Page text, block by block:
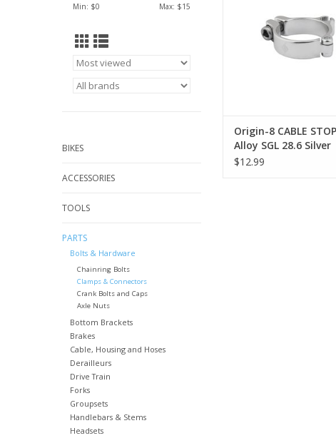
Min: $0 Max: $15
BIKES
ACCESSORIES
TOOLS
PARTS
Bolts & Hardware
Chainring Bolts
Clamps & Connectors
Crank Bolts and Caps
Axle Nuts
Bottom Brackets
Brakes
Cable, Housing and Hoses
Derailleurs
Drive Train
Forks
Groupsets
Handlebars & Stems
Headsets
Origin-8 CABLE STOP
Alloy SGL 28.6 Silver
$12.99